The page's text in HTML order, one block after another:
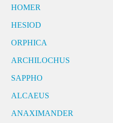
HOMER
HESIOD
ORPHICA
ARCHILOCHUS
SAPPHO
ALCAEUS
ANAXIMANDER